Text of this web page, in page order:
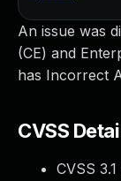
An issue was
(CE) and
has Incorrect
CVSS
CVSS